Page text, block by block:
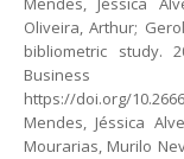
Oliveira, Arthur;
bibliometric study.
https://doi.org/
Mendes, Jéssica
Mourarias, Murilo